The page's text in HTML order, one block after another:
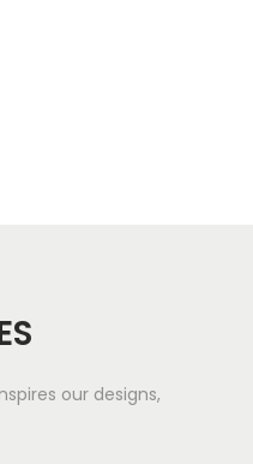
our designs,